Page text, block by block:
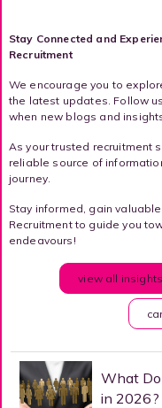
Stay Connected and
Recruitment
We encourage you to
the latest updates. Follow
when new blogs and
As your trusted recruitment
reliable source of
journey.
Stay informed, gain
Recruitment to guide you
endeavours!
view all insights
What
in 2026?